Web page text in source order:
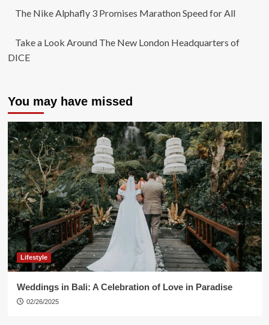
The Nike Alphafly 3 Promises Marathon Speed for All
Take a Look Around The New London Headquarters of
DICE
You may have missed
Lifestyle
Weddings in Bali: A Celebration of Love in Paradise
02/26/2025